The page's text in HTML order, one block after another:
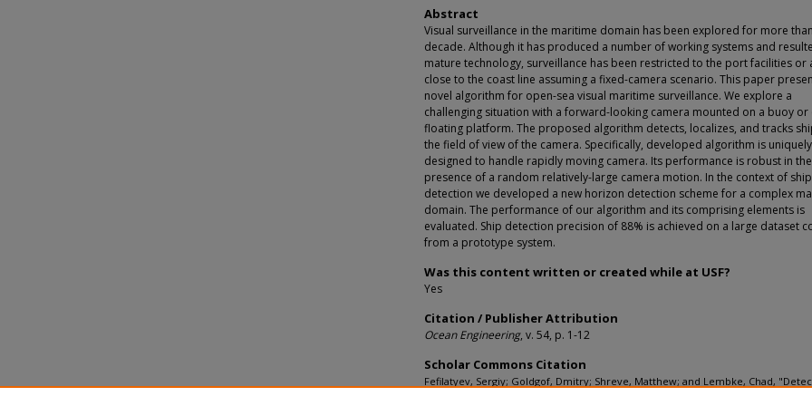
Abstract
Visual surveillance in the maritime domain has been explored for more
decade. Although it has produced a number of working systems and
mature technology, surveillance has been restricted to the port facilities or
close to the coast line assuming a fixed-camera scenario. This paper
novel algorithm for open-sea visual maritime surveillance. We explore a
challenging situation with a forward-looking camera mounted on a buoy
floating platform. The proposed algorithm detects, localizes, and tracks
the field of view of the camera. Specifically, developed algorithm is uniquely
designed to handle rapidly moving camera. Its performance is robust in the
presence of a random relatively-large camera motion. In the context of ship
detection we developed a new horizon detection scheme for a complex
domain. The performance of our algorithm and its comprising elements is
evaluated. Ship detection precision of 88% is achieved on a large dataset
from a prototype system.
Was this content written or created while at USF?
Yes
Citation / Publisher Attribution
Ocean Engineering, v. 54, p. 1-12
Scholar Commons Citation
Fefilatyev, Sergiy; Goldgof, Dmitry; Shreve, Matthew; and Lembke, Chad,